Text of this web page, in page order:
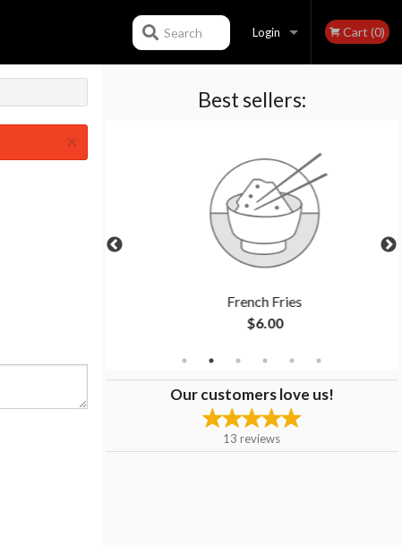
Login
Registration
Cart (0)
Search
Best sellers:
French Fries
$6.00
Our customers love us!
13 reviews
×